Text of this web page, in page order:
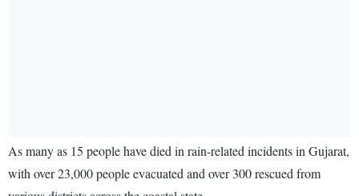
As many as 15 people have died in rain-related incidents in Gujarat,
with over 23,000 people evacuated and over 300 rescued from